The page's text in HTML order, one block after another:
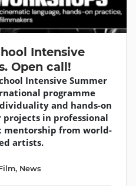
Intensive
Open call!
Intensive Summer
programme
and hands-on
in professional
from world-
artists.
, News